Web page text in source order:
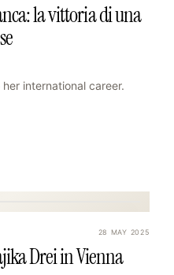
la vittoria di una
international career.
28 MAY 2025
Drei in Vienna